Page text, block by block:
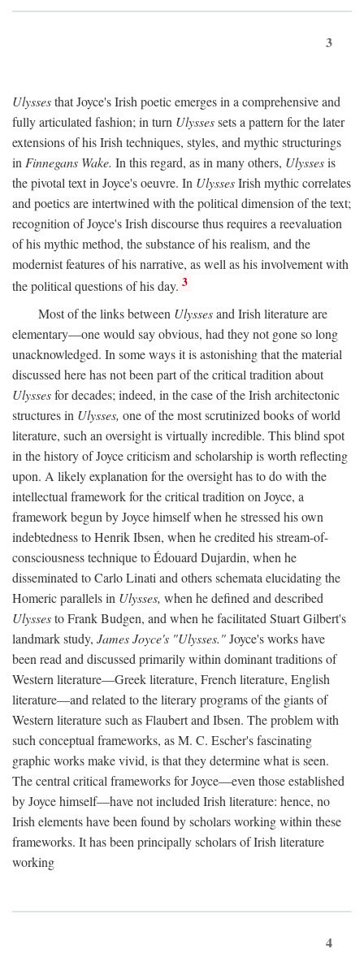
3
Ulyssesthat Joyce's Irish poetic emerges in a comprehensive and
fully articulated fashion; in turn Ulyssessets a pattern for the later
extensions of his Irish techniques, styles, and mythic structurings
inFinnegans Wake. In this regard, as in many others, Ulyssesis
the pivotal text in Joyce's oeuvre. In UlyssesIrish mythic correlates
and poetics are intertwined with the political dimension of the text;
recognition of Joyce's Irish discourse thus requires a reevaluation
of his mythic method, the substance of his realism, and the
modernist features of his narrative, as well as his involvement with
the political questions of his day. 3
Most of the links between Ulyssesand Irish literature are
elementary—one would say obvious, had they not gone so long
unacknowledged. In some ways it is astonishing that the material
discussed here has not been part of the critical tradition about
Ulyssesfor decades; indeed, in the case of the Irish architectonic
structures in Ulysses, one of the most scrutinized books of world
literature, such an oversight is virtually incredible. This blind spot
in the history of Joyce criticism and scholarship is worth reflecting
upon. A likely explanation for the oversight has to do with the
intellectual framework for the critical tradition on Joyce, a
framework begun by Joyce himself when he stressed his own
indebtedness to Henrik Ibsen, when he credited his stream-of-
consciousness technique to Édouard Dujardin, when he
disseminated to Carlo Linati and others schemata elucidating the
Homeric parallels in Ulysses, when he defined and described
Ulyssesto Frank Budgen, and when he facilitated Stuart Gilbert's
landmark study, James Joyce's "Ulysses."Joyce's works have
been read and discussed primarily within dominant traditions of
Western literature—Greek literature, French literature, English
literature—and related to the literary programs of the giants of
Western literature such as Flaubert and Ibsen. The problem with
such conceptual frameworks, as M. C. Escher's fascinating
graphic works make vivid, is that they determine what is seen.
The central critical frameworks for Joyce—even those established
by Joyce himself—have not included Irish literature: hence, no
Irish elements have been found by scholars working within these
frameworks. It has been principally scholars of Irish literature
working
4